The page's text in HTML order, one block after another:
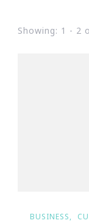
Showing: 1 - 2
BUSINESS